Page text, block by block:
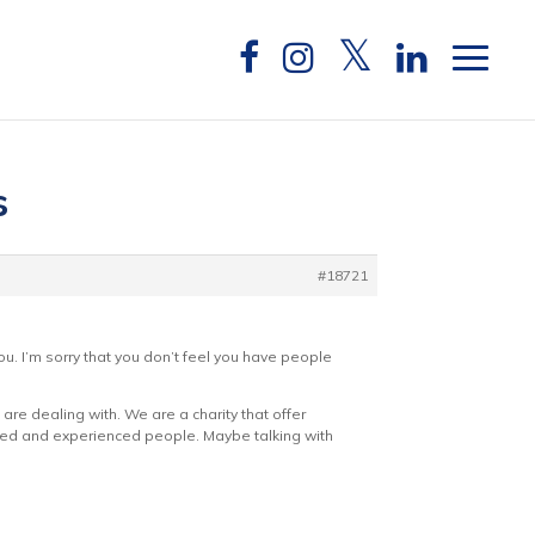
#18721
I’m sorry that you don’t feel you have people
dealing with. We are a charity that offer
and experienced people. Maybe talking with